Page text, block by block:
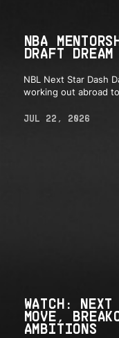
NBA
DRAFT DREAM
NBL Next Star Dash
working out abroad
JUL 22, 2026
WATCH:
MOVE,
AMBITIONS